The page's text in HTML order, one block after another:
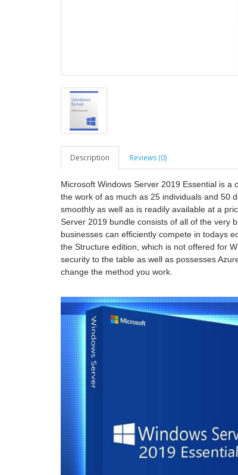
Description Reviews (0)
Microsoft Windows Server 2019 Essential is
the work of as much as 25 individuals and 50
smoothly as well as is readily available at a
Server 2019 bundle consists of all of the very
businesses can efficiently compete in todays
the Structure edition, which is not offered for
security to the table as well as possesses
change the method you work.